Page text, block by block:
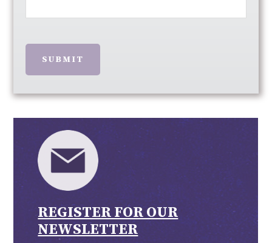
SUBMIT
REGISTER FOR OUR
NEWSLETTER